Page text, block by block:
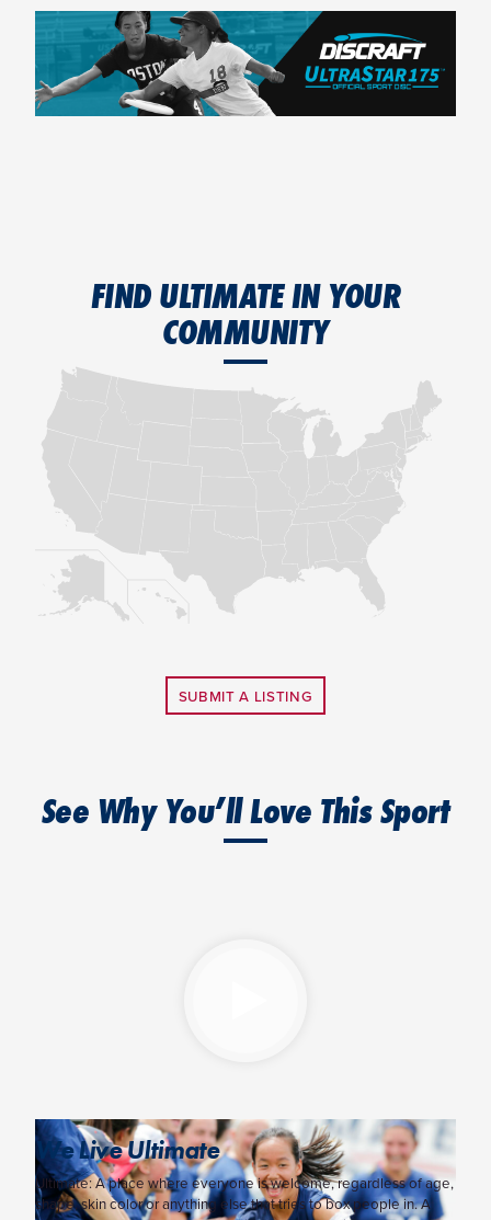
FIND ULTIMATE IN YOUR
COMMUNITY
SUBMIT A LISTING
See Why You’ll Love This Sport
We Live Ultimate
Ultimate: A place where everyone is welcome, regardless of age,
shape, skin color or anything else that tries to box people in. A